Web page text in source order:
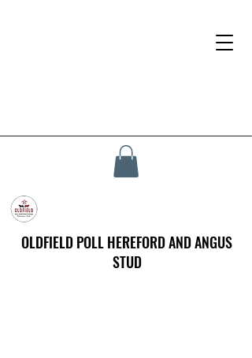
OLDFIELD POLL HEREFORD AND ANGUS
STUD